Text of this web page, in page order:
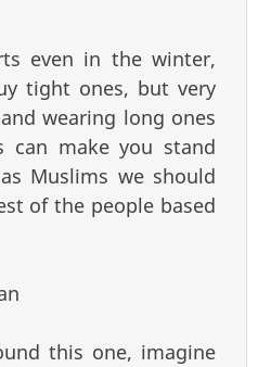
even in the winter,
tight ones, but very
wearing long ones
can make you stand
Muslims we should
of the people based
this one, imagine